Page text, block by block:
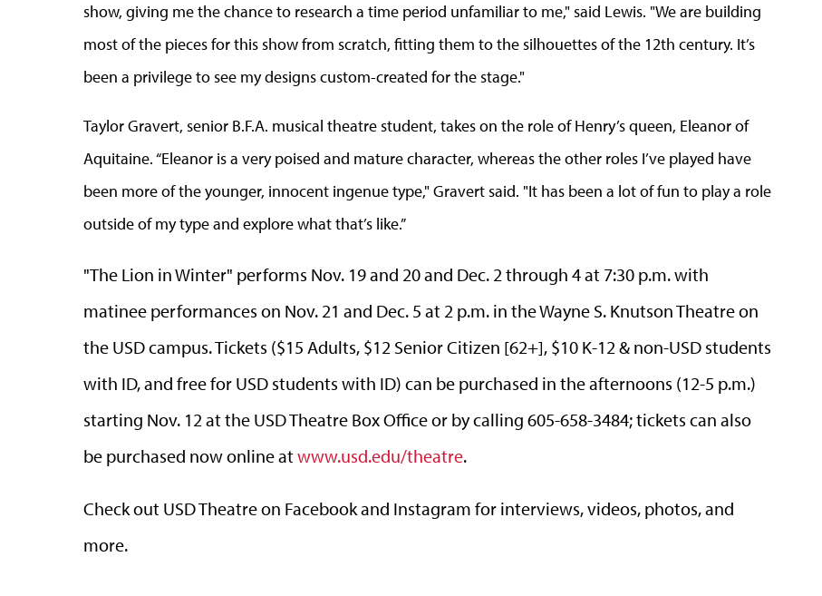
show, giving me the chance to research a time period unfamiliar to me," said Lewis. "We are building
most of the pieces for this show from scratch, fitting them to the silhouettes of the 12th century. It’s
been a privilege to see my designs custom-created for the stage."
Taylor Gravert, senior B.F.A. musical theatre student, takes on the role of Henry’s queen, Eleanor of
Aquitaine. “Eleanor is a very poised and mature character, whereas the other roles I’ve played have
been more of the younger, innocent ingenue type," Gravert said. "It has been a lot of fun to play a role
outside of my type and explore what that’s like.”
"The Lion in Winter" performs Nov. 19 and 20 and Dec. 2 through 4 at 7:30 p.m. with
matinee performances on Nov. 21 and Dec. 5 at 2 p.m. in the Wayne S. Knutson Theatre on
the USD campus. Tickets ($15 Adults, $12 Senior Citizen [62+], $10 K-12 & non-USD students
with ID, and free for USD students with ID) can be purchased in the afternoons (12-5 p.m.)
starting Nov. 12 at the USD Theatre Box Office or by calling 605-658-3484; tickets can also
be purchased now online atwww.usd.edu/theatre.
Check out USD Theatre on Facebook and Instagram for interviews, videos, photos, and
more.